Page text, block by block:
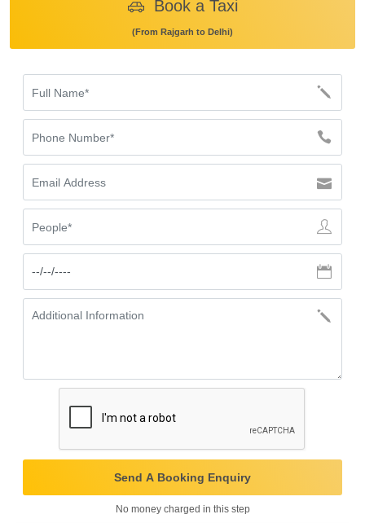
Book a Taxi
(From Rajgarh to Delhi)
Send A Booking Enquiry
No money charged in this step